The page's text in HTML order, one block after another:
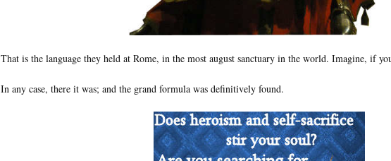
That is the language they held at Rome, in the most august sanctuary in the world. Imagine, if
In any case, there it was; and the grand formula was definitively found.